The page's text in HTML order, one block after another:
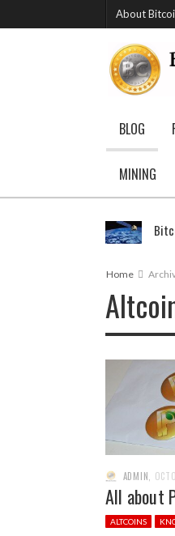
About
BLOG
MINING
Home
ADMIN
All about
ALTCOINS